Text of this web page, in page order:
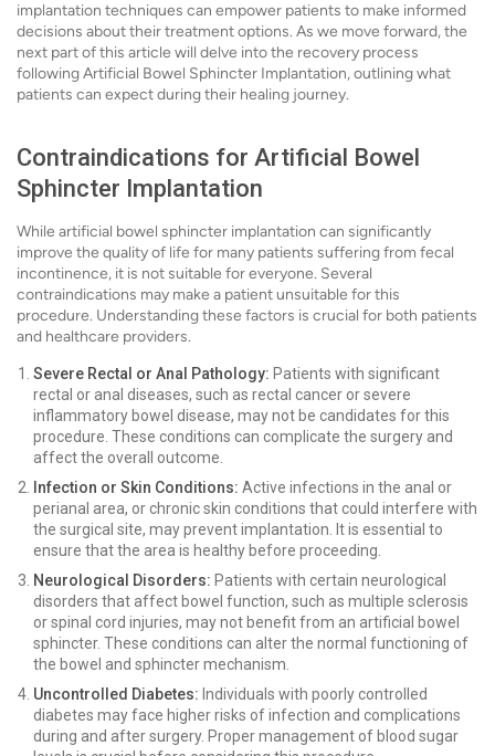
implantation techniques can empower patients to make informed
decisions about their treatment options. As we move forward, the
next part of this article will delve into the recovery process
following Artificial Bowel Sphincter Implantation, outlining what
patients can expect during their healing journey.
Contraindications for Artificial Bowel
Sphincter Implantation
While artificial bowel sphincter implantation can significantly
improve the quality of life for many patients suffering from fecal
incontinence, it is not suitable for everyone. Several
contraindications may make a patient unsuitable for this
procedure. Understanding these factors is crucial for both patients
and healthcare providers.
Severe Rectal or Anal Pathology: Patients with significant
rectal or anal diseases, such as rectal cancer or severe
inflammatory bowel disease, may not be candidates for this
procedure. These conditions can complicate the surgery and
affect the overall outcome.
Infection or Skin Conditions: Active infections in the anal or
perianal area, or chronic skin conditions that could interfere with
the surgical site, may prevent implantation. It is essential to
ensure that the area is healthy before proceeding.
Neurological Disorders: Patients with certain neurological
disorders that affect bowel function, such as multiple sclerosis
or spinal cord injuries, may not benefit from an artificial bowel
sphincter. These conditions can alter the normal functioning of
the bowel and sphincter mechanism.
Uncontrolled Diabetes: Individuals with poorly controlled
diabetes may face higher risks of infection and complications
during and after surgery. Proper management of blood sugar